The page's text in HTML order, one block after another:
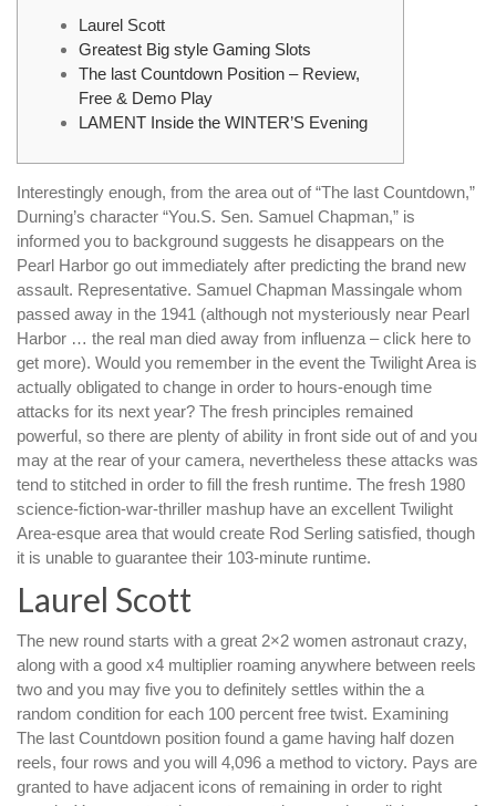
Laurel Scott
Greatest Big style Gaming Slots
The last Countdown Position – Review,
Free & Demo Play
LAMENT Inside the WINTER’S Evening
Interestingly enough, from the area out of “The last Countdown,”
Durning’s character “You.S. Sen. Samuel Chapman,” is
informed you to background suggests he disappears on the
Pearl Harbor go out immediately after predicting the brand new
assault. Representative. Samuel Chapman Massingale whom
passed away in the 1941 (although not mysteriously near Pearl
Harbor … the real man died away from influenza – click here to
get more). Would you remember in the event the Twilight Area is
actually obligated to change in order to hours-enough time
attacks for its next year? The fresh principles remained
powerful, so there are plenty of ability in front side out of and you
may at the rear of your camera, nevertheless these attacks was
tend to stitched in order to fill the fresh runtime. The fresh 1980
science-fiction-war-thriller mashup have an excellent Twilight
Area-esque area that would create Rod Serling satisfied, though
it is unable to guarantee their 103-minute runtime.
Laurel Scott
The new round starts with a great 2×2 women astronaut crazy,
along with a good x4 multiplier roaming anywhere between reels
two and you may five you to definitely settles within the a
random condition for each 100 percent free twist. Examining
The last Countdown position found a game having half dozen
reels, four rows and you will 4,096 a method to victory. Pays are
granted to have adjacent icons of remaining in order to right